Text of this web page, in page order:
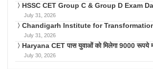
HSSC CET Group C & Group D Exam
July 31, 2026
Chandigarh Institute for
July 31, 2026
Haryana CET पास युवाओं को मिलेगा 9000 रूपये
July 30, 2026